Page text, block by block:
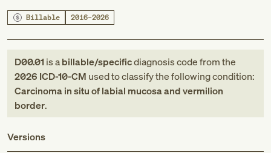
Billable 2016–2026
D00.01is abillable/specificdiagnosis codefromthe
2026 ICD-10-CM used to classify the following condition:
Carcinoma in situ of labial mucosa and vermilion
border.
Versions